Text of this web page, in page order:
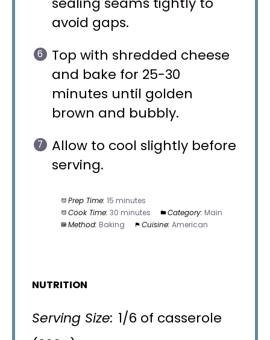
avoid gaps.
Top with shredded cheese
and bake for 25-30
minutes until golden
brown and bubbly.
Allow to cool slightly before
serving.
Prep Time: 15 minutes
Cook Time: 30 minutes Category: Main
Method: Baking Cuisine: American
NUTRITION
Serving Size: 1/6 of casserole